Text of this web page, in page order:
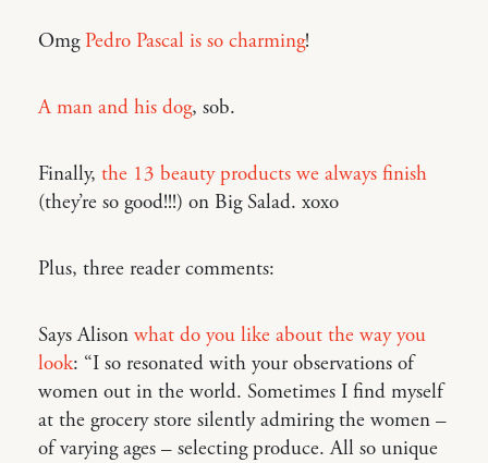
Omg Pedro Pascal is so charming!
A man and his dog, sob.
Finally, the 13 beauty products we always finish
(they’re so good!!!) on Big Salad. xoxo
Plus, three reader comments:
Says Alison what do you like about the way you
look: “I so resonated with your observations of
women out in the world. Sometimes I find myself
at the grocery store silently admiring the women –
of varying ages – selecting produce. All so unique